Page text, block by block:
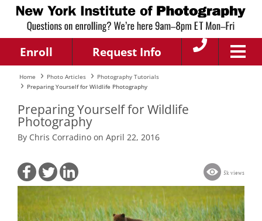
Enroll Request Info
Home Photo Articles
Photography Tutorials
Preparing Yourself for Wildlife Photography
Preparing Yourself for Wildlife
Photography
By Chris Corradino on April 22, 2016
5k views